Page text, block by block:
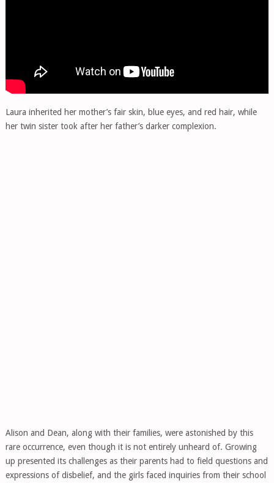
Laura inherited her mother’s fair skin, blue eyes, and red hair, while
her twin sister took after her father’s darker complexion.
Alison and Dean, along with their families, were astonished by this
rare occurrence, even though it is not entirely unheard of. Growing
up presented its challenges as their parents had to field questions and
expressions of disbelief, and the girls faced inquiries from their school